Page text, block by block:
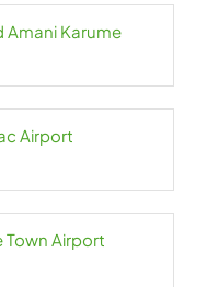
Amani Karume
Airport
Town Airport